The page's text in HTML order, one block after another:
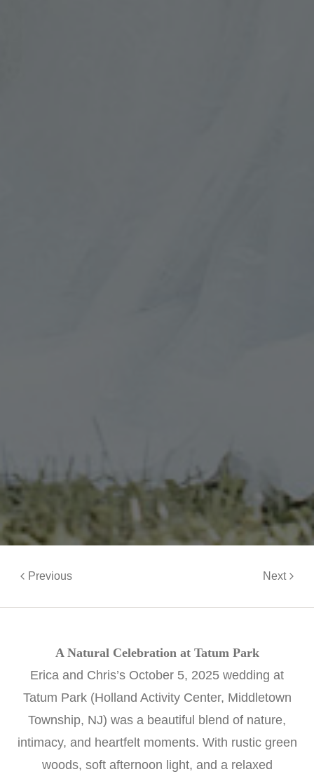
Previous Next
A Natural Celebration at Tatum Park
Erica and Chris’s October 5, 2025 wedding at
Tatum Park (Holland Activity Center, Middletown
Township, NJ) was a beautiful blend of nature,
intimacy, and heartfelt moments. With rustic green
woods, soft afternoon light, and a relaxed